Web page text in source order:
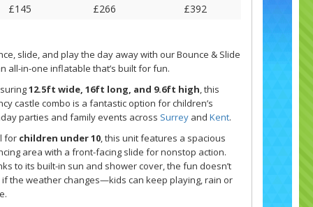
£145
£266 £392
slide, and play the day away with our Bounce & Slide
all-in-one inflatable that’s built for fun.
12.5ft wide, 16ft long, and 9.6ft high , this
castle combo is a fantastic option for children’s
parties and family events across Surreyand Kent.
for children under 10, this unit features a spacious
area with a front-facing slide for nonstop action.
to its built-in sun and shower cover, the fun doesn’t
if the weather changes—kids can keep playing, rain or